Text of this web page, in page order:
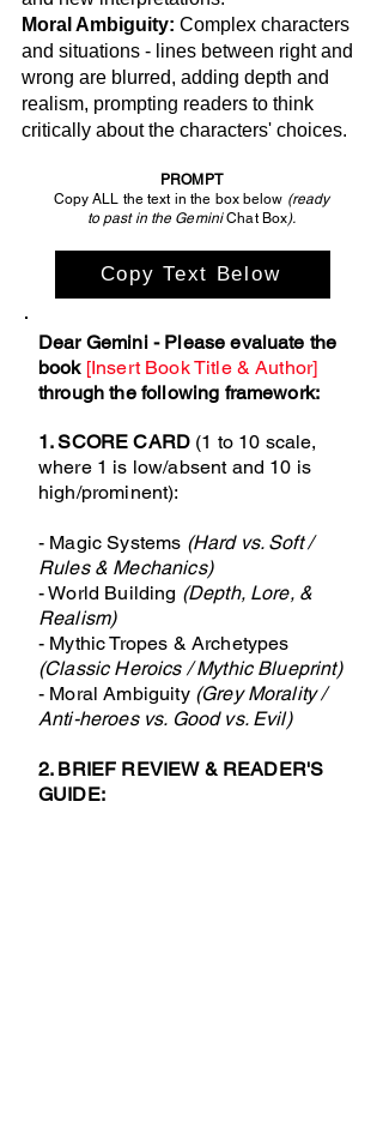
Moral Ambiguity: Complex characters
and situations - lines between right and
wrong are blurred, adding depth and
realism, prompting readers to think
critically about the characters' choices.
PROMPT
Copy ALL the text in the box below (ready
to past in the GeminiChat Box).
Copy Text Below
Dear Gemini - Please evaluate the
book [Insert Book Title & Author]
through the following framework:
1. SCORE CARD (1 to 10 scale,
where 1 is low/absent and 10 is
high/prominent):
- Magic Systems (Hard vs. Soft /
Rules & Mechanics)
- World Building (Depth, Lore, &
Realism)
- Mythic Tropes & Archetypes
(Classic Heroics / Mythic Blueprint)
- Moral Ambiguity (Grey Morality /
Anti-heroes vs. Good vs. Evil)
2. BRIEF REVIEW & READER'S
GUIDE: